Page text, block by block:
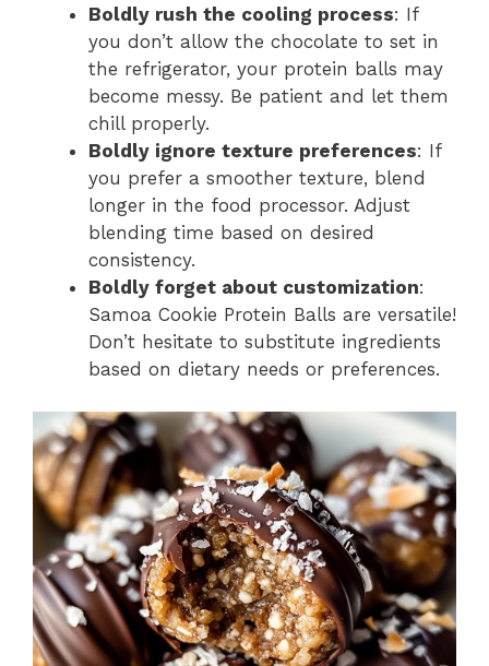
Boldly rush the cooling process: If
you don’t allow the chocolate to set in
the refrigerator, your protein balls may
become messy. Be patient and let them
chill properly.
Boldly ignore texture preferences: If
you prefer a smoother texture, blend
longer in the food processor. Adjust
blending time based on desired
consistency.
Boldly forget about customization:
Samoa Cookie Protein Balls are versatile!
Don’t hesitate to substitute ingredients
based on dietary needs or preferences.